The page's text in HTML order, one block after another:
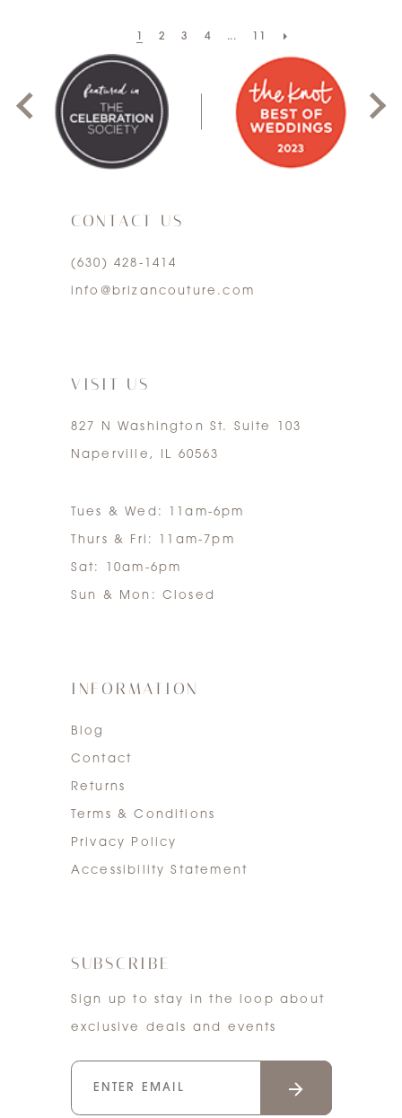
2 3 4 ...
1
4
5
CONTACT US
(630) 428‑1414
info@brizancouture.com
VISIT US
827 N Washington St. Suite 103
Naperville, IL 60563
Tues & Wed: 11am-6pm
Thurs & Fri: 11am-7pm
Sat: 10am-6pm
Sun & Mon: Closed
INFORMATION
Blog
Contact
Returns
Terms & Conditions
Privacy Policy
Accessibility Statement
SUBSCRIBE
Sign up to stay in the loop about
exclusive deals and events